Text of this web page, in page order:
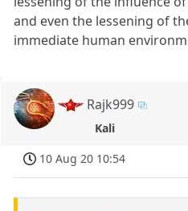
and even the lessening of
immediate human
Rajk999
Kali
10 Aug 20 10:54